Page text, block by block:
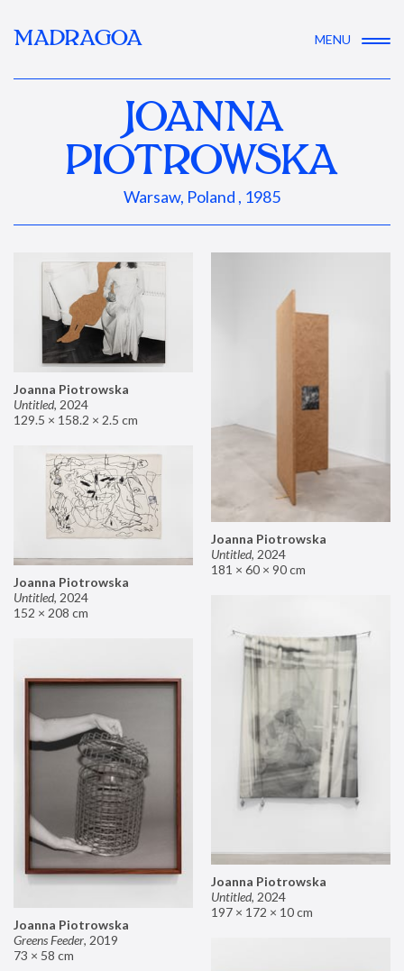
MADRAGOA MENU
JOANNA
PIOTROWSKA
Warsaw, Poland , 1985
Joanna Piotrowska
Untitled, 2024
129.5 × 158.2 × 2.5 cm
Joanna Piotrowska
Untitled, 2024
181 × 60 × 90 cm
Joanna Piotrowska
Untitled, 2024
152 × 208 cm
Joanna Piotrowska
Untitled, 2024
197 × 172 × 10 cm
Joanna Piotrowska
Greens Feeder, 2019
73 × 58 cm